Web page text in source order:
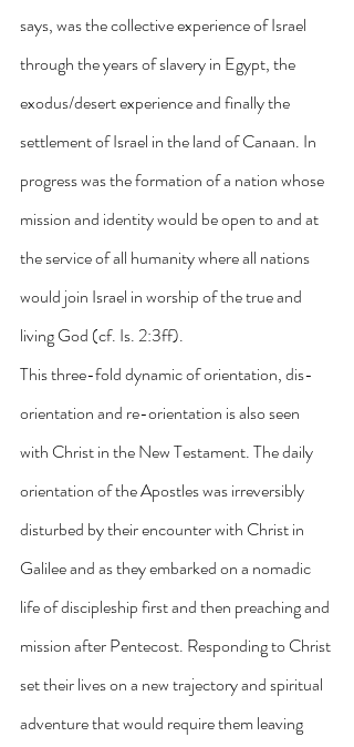
says, was the collective experience of Israel
through the years of slavery in Egypt, the
exodus/desert experience and finally the
settlement of Israel in the land of Canaan. In
progress was the formation of a nation whose
mission and identity would be open to and at
the service of all humanity where all nations
would join Israel in worship of the true and
living God (cf. Is. 2:3ff).
This three-fold dynamic of orientation, dis-
orientation and re-orientation is also seen
with Christ in the New Testament. The daily
orientation of the Apostles was irreversibly
disturbed by their encounter with Christ in
Galilee and as they embarked on a nomadic
life of discipleship first and then preaching and
mission after Pentecost. Responding to Christ
set their lives on a new trajectory and spiritual
adventure that would require them leaving